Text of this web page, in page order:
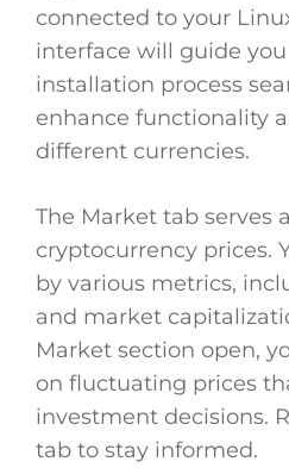
connected to your
interface will guide
installation process
enhance functionality
different currencies.
The Market tab serves
cryptocurrency prices.
by various metrics,
and market
Market section open,
on fluctuating prices
investment decisions.
tab to stay informed.